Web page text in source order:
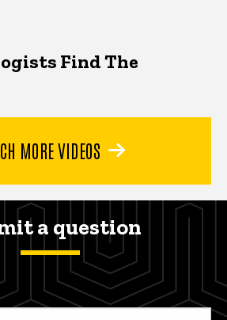
Find The
MORE VIDEOS
a question